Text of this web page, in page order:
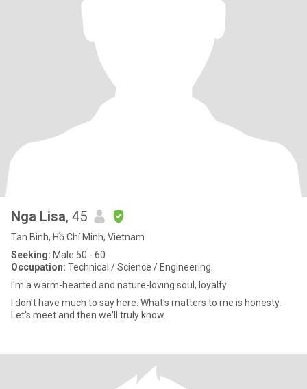
Nga Lisa, 45
Tan Binh, Hồ Chí Minh, Vietnam
Seeking: Male 50 - 60
Occupation: Technical / Science / Engineering
I'm a warm-hearted and nature-loving soul, loyalty
I don't have much to say here. What's matters to me is honesty.
Let's meet and then we'll truly know.